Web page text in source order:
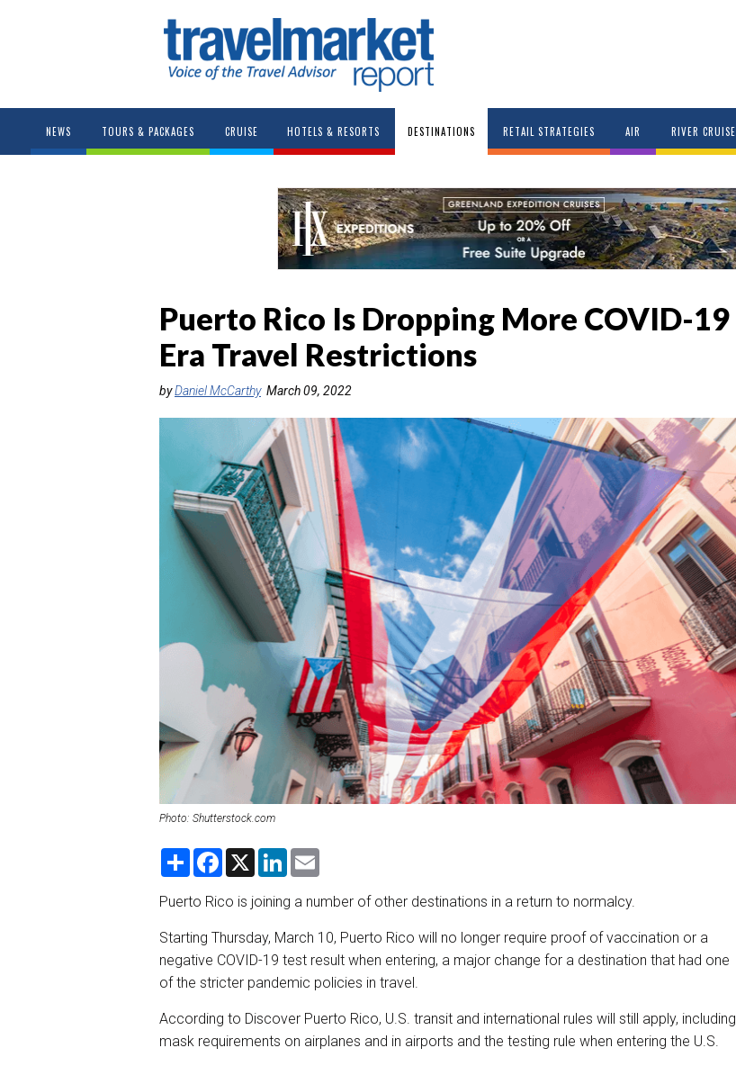
NEWS TOURS & PACKAGES CRUISE HOTELS & RESORTS DESTINATIONS RETAIL STRATEGIES AIR RIVER CRUISE
Puerto Rico Is Dropping More COVID-19
Era Travel Restrictions
byDaniel McCarthy March 09, 2022
Photo: Shutterstock.com
S
r
F
e
o
k
X
L
k
e
I
n
i
Puerto Rico is joining a number of other destinations in a return to normalcy.
Starting Thursday, March 10, Puerto Rico will no longer require proof of vaccination or a
negative COVID-19 test result when entering, a major change for a destination that had one
of the stricter pandemic policies in travel.
According to Discover Puerto Rico, U.S. transit and international rules will still apply, including
mask requirements on airplanes and in airports and the testing rule when entering the U.S.